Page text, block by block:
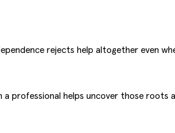
rejects help altogether even
professional helps uncover those